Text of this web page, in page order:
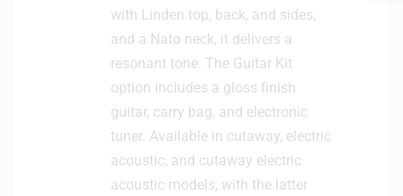
with Linden top, back, and sides,
and a Nato neck, it delivers a
resonant tone. The Guitar Kit
option includes a gloss finish
guitar, carry bag, and electronic
tuner. Available in cutaway, electric
acoustic, and cutaway electric
acoustic models, with the latter